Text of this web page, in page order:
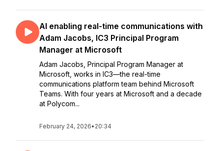
AI enabling real-time communications with
Adam Jacobs, IC3 Principal Program
Manager at Microsoft
Adam Jacobs, Principal Program Manager at
Microsoft, works in IC3—the real-time
communications platform team behind Microsoft
Teams. With four years at Microsoft and a decade
at Polycom...
February 24, 2026• 20:34